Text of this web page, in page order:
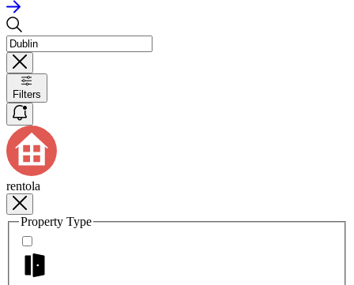
Filters
rentola
Property Type